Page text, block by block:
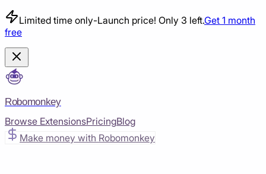
Limited time only-Launch price! Only 3 left.Get 1 month
free
Robomonkey
Browse ExtensionsPricingBlog
Make money with Robomonkey